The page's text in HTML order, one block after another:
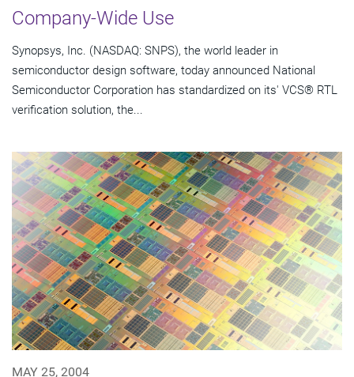
Company-Wide Use
Synopsys, Inc. (NASDAQ: SNPS), the world leader in
semiconductor design software, today announced National
Semiconductor Corporation has standardized on its' VCS® RTL
verification solution, the...
MAY 25, 2004